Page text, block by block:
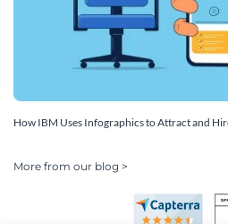
How IBM Uses Infographics to Attract and
More from our blog >